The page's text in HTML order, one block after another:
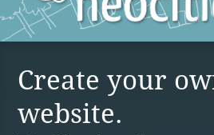
Create your
website.